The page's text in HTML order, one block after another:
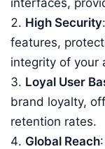
interfaces,
High Security
features,
integrity of your
Loyal User
brand loyalty,
retention rates.
Global Reach